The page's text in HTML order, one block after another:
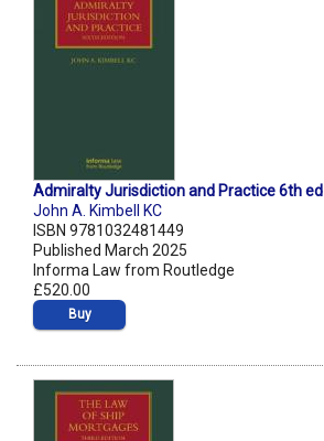
Admiralty Jurisdiction and Practice 6th ed
John A. Kimbell KC
ISBN 9781032481449
Published March 2025
Informa Law from Routledge
£520.00
Buy